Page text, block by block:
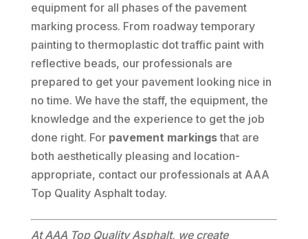
equipment for all phases of the pavement
marking process. From roadway temporary
painting to thermoplastic dot traffic paint with
reflective beads, our professionals are
prepared to get your pavement looking nice in
no time. We have the staff, the equipment, the
knowledge and the experience to get the job
done right. For pavement markingsthat are
both aesthetically pleasing and location-
appropriate, contact our professionals at AAA
Top Quality Asphalt today.
At AAA Top Quality Asphalt, we create